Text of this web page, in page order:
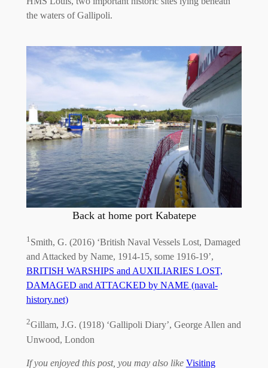
the waters of Gallipoli.
Back at home port Kabatepe
1 Smith, G. (2016) ‘British Naval Vessels Lost, Damaged
and Attacked by Name, 1914-15, some 1916-19’,
BRITISH WARSHIPS and AUXILIARIES LOST,
DAMAGED and ATTACKED by NAME (naval-
history.net)
2Gillam, J.G. (1918) ‘Gallipoli Diary’, George Allen and
Unwood, London
If you enjoyed this post, you may also like Visiting